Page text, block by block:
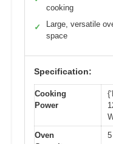
cooking
✓
Large, versatile
space
Specification:
Cooking
Power
Oven